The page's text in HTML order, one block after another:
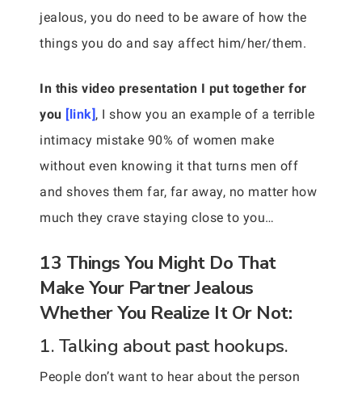
jealous, you do need to be aware of how the
things you do and say affect him/her/them.
In this video presentation I put together for
you [link], I show you an example of a terrible
intimacy mistake 90% of women make
without even knowing it that turns men off
and shoves them far, far away, no matter how
much they crave staying close to you…
13 Things You Might Do That
Make Your Partner Jealous
Whether You Realize It Or Not:
1. Talking about past hookups.
People don’t want to hear about the person